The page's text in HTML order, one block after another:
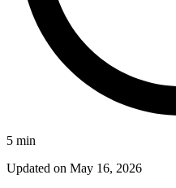
5 min
Updated on May 16, 2026